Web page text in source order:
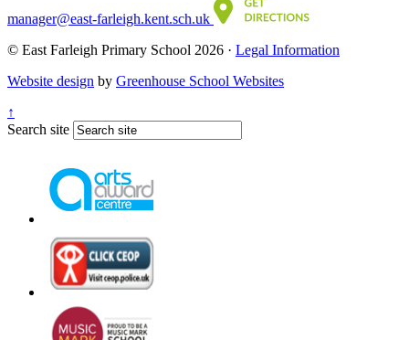
manager@east-farleigh.kent.sch.uk
© East Farleigh Primary School 2026 · Legal Information
Website design by Greenhouse School Websites
↑
Search site